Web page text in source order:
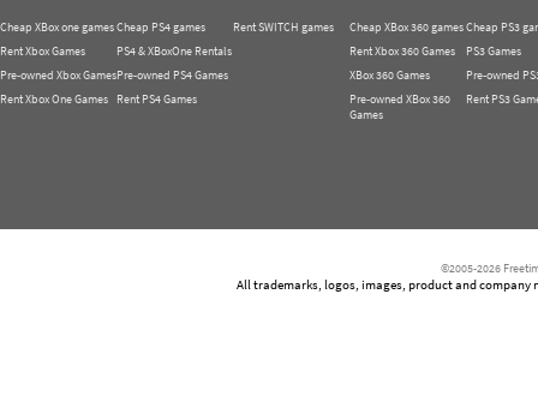
Cheap XBox one games
Rent Xbox Games
Pre-owned Xbox Games
Rent Xbox One Games
Cheap PS4 games
PS4 & XBoxOne Rentals
Pre-owned PS4 Games
Rent PS4 Games
Rent SWITCH games
Cheap XBox 360 games
Rent Xbox 360 Games
XBox 360 Games
Pre-owned XBox 360
Games
Cheap PS3
PS3 Games
Pre-owned
Rent PS3
©2005-2026
All trademarks, logos, images, product and company